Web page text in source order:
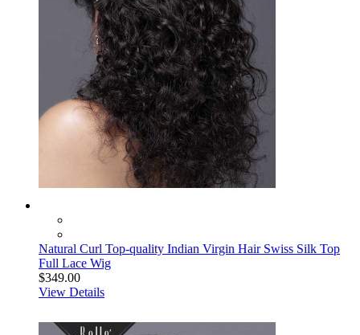
Natural Curl Top-quality Indian Virgin Hair Swiss Silk Top
Full Lace Wig
$349.00
View Details